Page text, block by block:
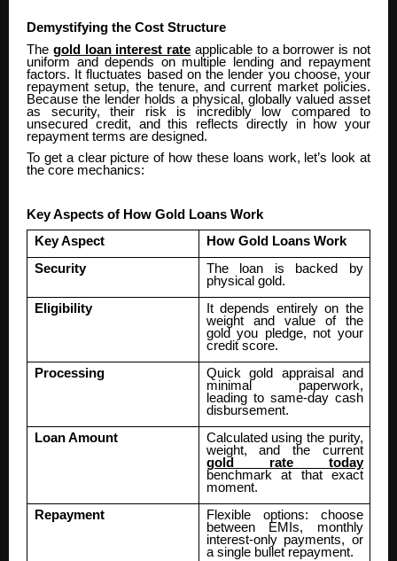
Demystifying the Cost Structure
The gold loan interest rate applicable to a borrower is not
uniform and depends on multiple lending and repayment
factors. It fluctuates based on the lender you choose, your
repayment setup, the tenure, and current market policies.
Because the lender holds a physical, globally valued asset
as security, their risk is incredibly low compared to
unsecured credit, and this reflects directly in how your
repayment terms are designed.
To get a clear picture of how these loans work, let’s look at
the core mechanics:
Key Aspects of How Gold Loans Work
Key Aspect
How Gold Loans Work
Security
The loan is backed by
physical gold.
Eligibility
It depends entirely on the
weight and value of the
gold you pledge, not your
credit score.
Processing
Quick gold appraisal and
minimal paperwork,
leading to same-day cash
disbursement.
Loan Amount
Calculated using the purity,
weight, and the current
gold rate today
benchmark at that exact
moment.
Repayment
Flexible options: choose
between EMIs, monthly
interest-only payments, or
a single bullet repayment.